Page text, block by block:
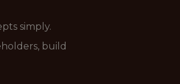
simply.
build